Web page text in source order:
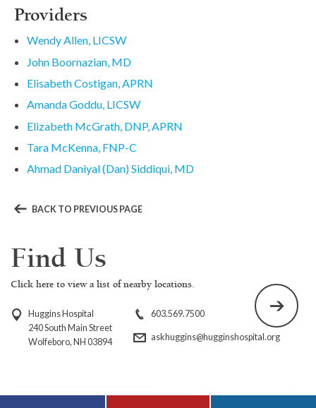
Providers
Wendy Allen, LICSW
John Boornazian, MD
Elisabeth Costigan, APRN
Amanda Goddu, LICSW
Elizabeth McGrath, DNP, APRN
Tara McKenna, FNP-C
Ahmad Daniyal (Dan) Siddiqui, MD
BACK TO PREVIOUS PAGE
Find Us
Click here to view a list of nearby locations.
Huggins Hospital
240 South Main Street
Wolfeboro, NH 03894
603.569.7500
askhuggins@hugginshospital.org